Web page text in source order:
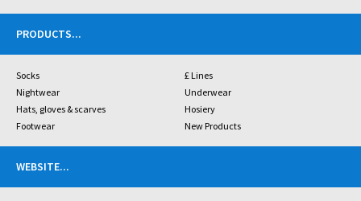
PRODUCTS...
Socks
£ Lines
Nightwear
Underwear
Hats, gloves & scarves
Hosiery
Footwear
New Products
WEBSITE...